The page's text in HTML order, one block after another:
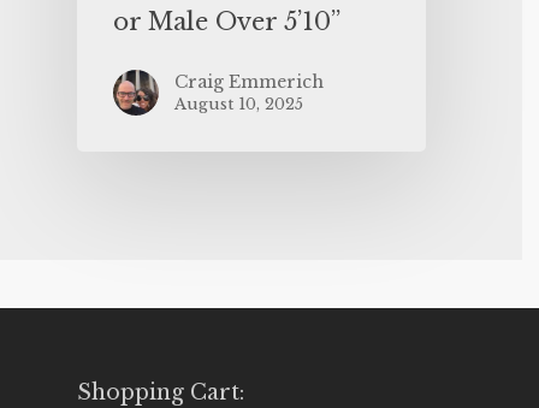
or Male Over 5’10”
Craig Emmerich
August 10, 2025
Shopping Cart: